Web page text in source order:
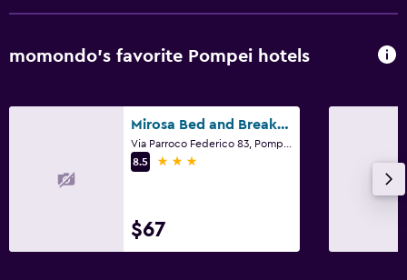
momondo’s favorite Pompei hotels
Mirosa Bed and Breakfast
8.5
3 stars
$67